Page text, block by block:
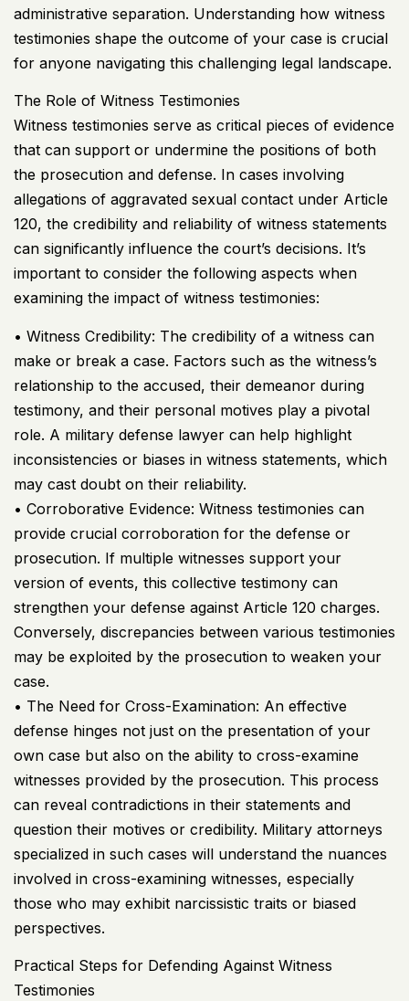
administrative separation. Understanding how witness
testimonies shape the outcome of your case is crucial
for anyone navigating this challenging legal landscape.
The Role of Witness Testimonies
Witness testimonies serve as critical pieces of evidence
that can support or undermine the positions of both
the prosecution and defense. In cases involving
allegations of aggravated sexual contact under Article
120, the credibility and reliability of witness statements
can significantly influence the court’s decisions. It’s
important to consider the following aspects when
examining the impact of witness testimonies:
• Witness Credibility: The credibility of a witness can
make or break a case. Factors such as the witness’s
relationship to the accused, their demeanor during
testimony, and their personal motives play a pivotal
role. A military defense lawyer can help highlight
inconsistencies or biases in witness statements, which
may cast doubt on their reliability.
• Corroborative Evidence: Witness testimonies can
provide crucial corroboration for the defense or
prosecution. If multiple witnesses support your
version of events, this collective testimony can
strengthen your defense against Article 120 charges.
Conversely, discrepancies between various testimonies
may be exploited by the prosecution to weaken your
case.
• The Need for Cross-Examination: An effective
defense hinges not just on the presentation of your
own case but also on the ability to cross-examine
witnesses provided by the prosecution. This process
can reveal contradictions in their statements and
question their motives or credibility. Military attorneys
specialized in such cases will understand the nuances
involved in cross-examining witnesses, especially
those who may exhibit narcissistic traits or biased
perspectives.
Practical Steps for Defending Against Witness
Testimonies